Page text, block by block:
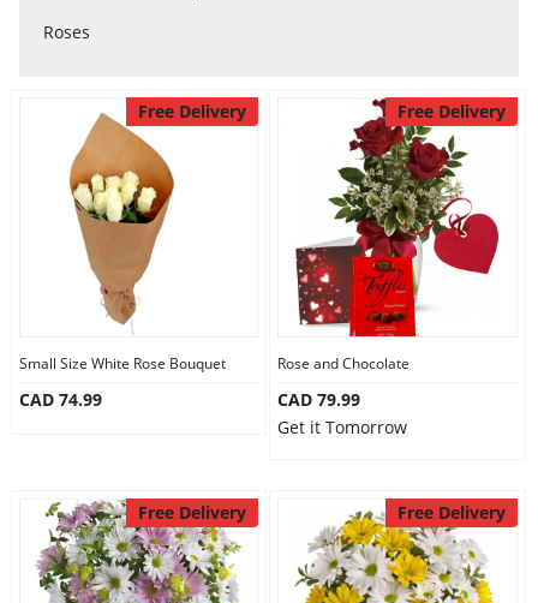
Occasions
Custom Order
Roses
Free Delivery
Small Size White Rose Bouquet
CAD 74.99
Free Delivery
Rose and Chocolate
CAD 79.99
Get it Tomorrow
Free Delivery Free Delivery